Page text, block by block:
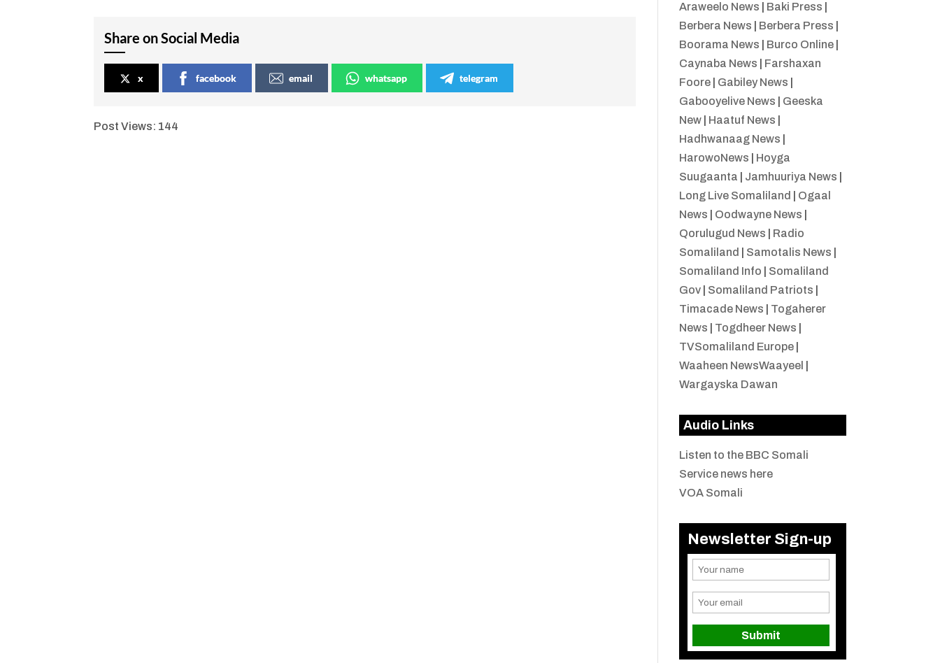
Share on Social Media
x facebook email whatsapp telegram
Post Views: 144
Araweelo News Baki Press
Berbera News
Berbera Press
Boorama News
Burco Online|
Caynaba News
Farshaxan
Foore| Gabiley News
Gabooyelive News
Geeska
New| Haatuf News
Hadhwanaag News
HarowoNews
Hoyga
Suugaanta
Jamhuuriya News
Long Live Somaliland
Ogaal
News
Oodwayne News
Qorulugud News
Radio
Somaliland
Samotalis News
Somaliland Info
Somaliland
Gov| Somaliland Patriots
Timacade News
Togaherer
News
Togdheer News
TVSomaliland Europe|
Waaheen NewsWaayeel
Wargayska Dawan
Audio Links
Listen to the BBC Somali
Service news here
VOA Somali
Newsletter Sign-up